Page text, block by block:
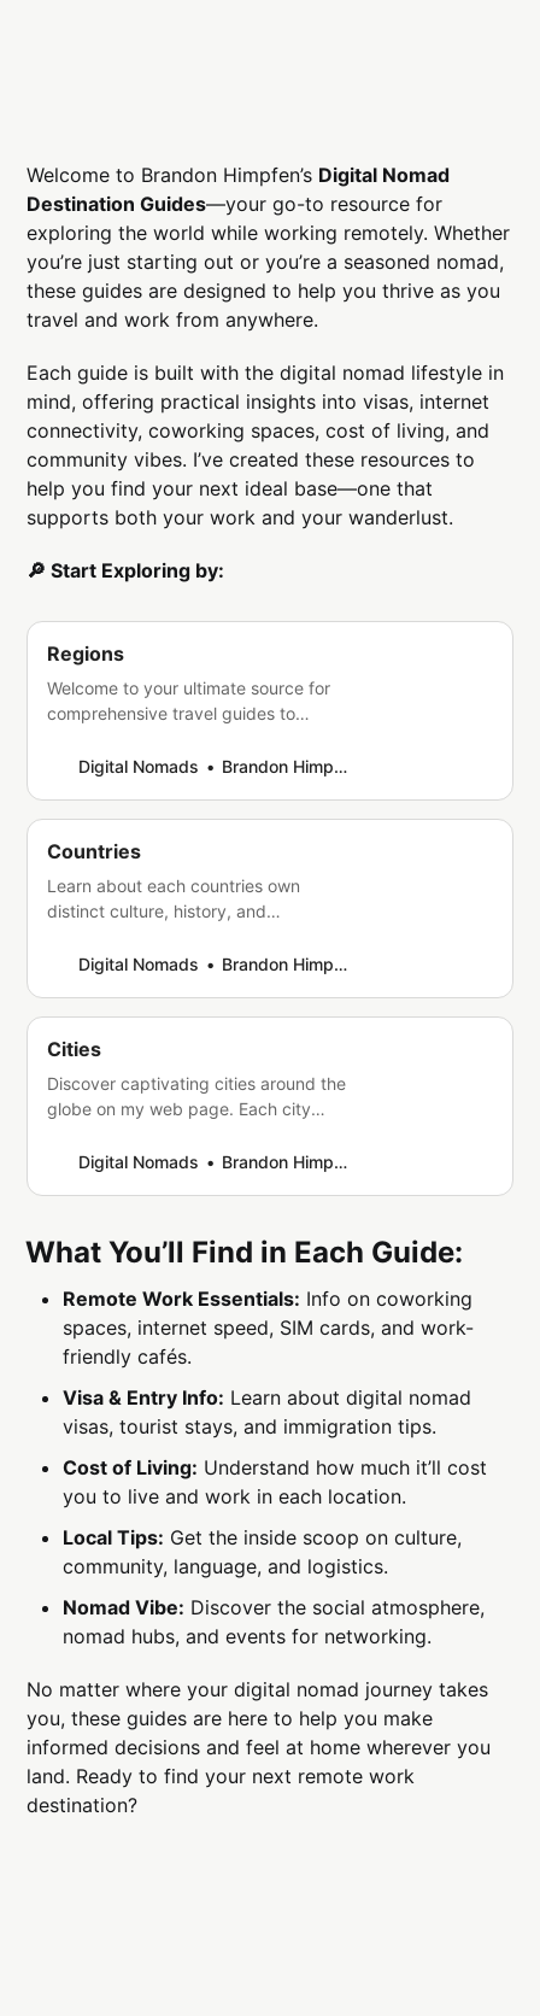
Welcome to Brandon Himpfen’s Digital Nomad
Destination Guides—your go-to resource for
exploring the world while working remotely. Whether
you’re just starting out or you’re a seasoned nomad,
these guides are designed to help you thrive as you
travel and work from anywhere.
Each guide is built with the digital nomad lifestyle in
mind, offering practical insights into visas, internet
connectivity, coworking spaces, cost of living, and
community vibes. I’ve created these resources to
help you find your next ideal base—one that
supports both your work and your wanderlust.
🔎 Start Exploring by:
Regions
Welcome to your ultimate source for
comprehensive travel guides to
Whether you’re an avid adventurer or
you discover the beauty, culture, and
hidden gems of every corner of the
world. Our crafted guides provide you
with essential information,
Digital Nomads Brandon Himpfen
Countries
Learn about each countries own
distinct culture, history, and
tropical paradise or a rugged
retreat, there is a country out there
that can offer you the travel
experience of a lifetime. From the
bustling streets of Tokyo to
Digital Nomads Brandon Himpfen
Cities
Discover captivating cities around the
globe on my web page. Each city
attractions. Whether you’re a history
these vibrant urban destinations.
Explore and be inspired!
Digital Nomads Brandon Himpfen
What You’ll Find in Each Guide:
Remote Work Essentials: Info on coworking
spaces, internet speed, SIM cards, and work-
friendly cafés.
Visa & Entry Info: Learn about digital nomad
visas, tourist stays, and immigration tips.
Cost of Living: Understand how much it’ll cost
you to live and work in each location.
Local Tips: Get the inside scoop on culture,
community, language, and logistics.
Nomad Vibe: Discover the social atmosphere,
nomad hubs, and events for networking.
No matter where your digital nomad journey takes
you, these guides are here to help you make
informed decisions and feel at home wherever you
land. Ready to find your next remote work
destination?